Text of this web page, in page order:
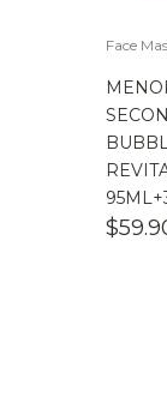
Face
$